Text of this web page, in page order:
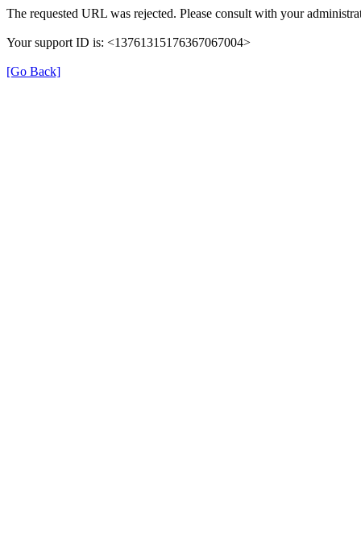
The requested URL was rejected. Please consult with your
Your support ID is: <13761315176367067004>
[Go Back]